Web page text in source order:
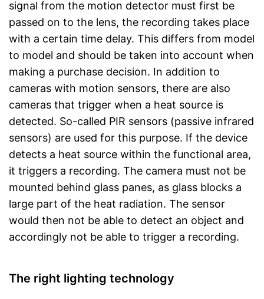
signal from the motion detector must first be
passed on to the lens, the recording takes place
with a certain time delay. This differs from model
to model and should be taken into account when
making a purchase decision. In addition to
cameras with motion sensors, there are also
cameras that trigger when a heat source is
detected. So-called PIR sensors (passive infrared
sensors) are used for this purpose. If the device
detects a heat source within the functional area,
it triggers a recording. The camera must not be
mounted behind glass panes, as glass blocks a
large part of the heat radiation. The sensor
would then not be able to detect an object and
accordingly not be able to trigger a recording.
The right lighting technology